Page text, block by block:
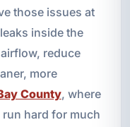
those issues at
inside the
reduce
more
County, where
hard for much